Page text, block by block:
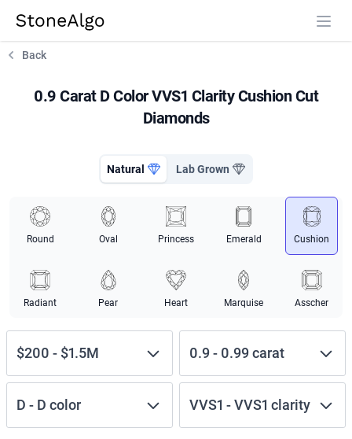
StoneAlgo
Back
0.9 Carat D Color VVS1 Clarity Cushion Cut
Diamonds
Natural Lab Grown
Round Oval Princess Emerald Cushion
Radiant Pear Heart Marquise Asscher
$200 - $1.5M 0.9- 0.99carat
D - D color VVS1 -VVS1 clarity